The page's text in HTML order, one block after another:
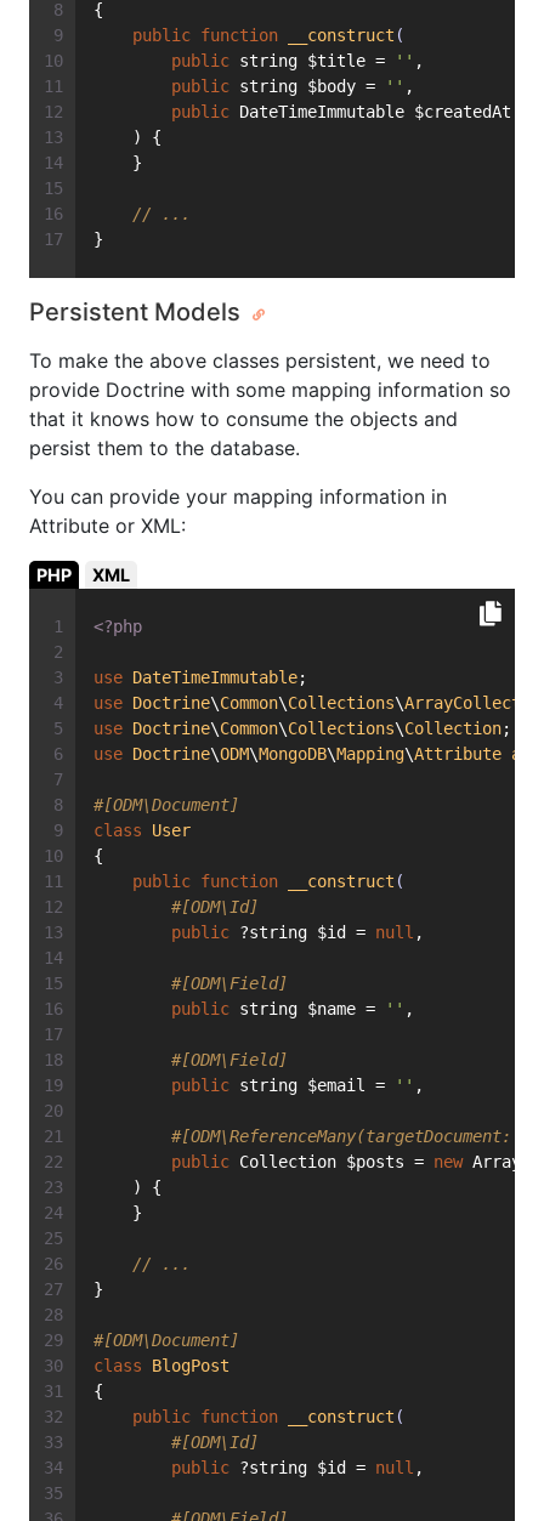
{
public function __construct (
public string $title = '' ,
public string $body = '' ,
public DateTimeImmutable $createdAt =
    ) {
    }
// ...
}
Persistent Models
To make the above classes persistent, we need to
provide Doctrine with some mapping information so
that it knows how to consume the objects and
persist them to the database.
You can provide your mapping information in
Attribute or XML:
PHP XML
<?php
use DateTimeImmutable;
use Doctrine\Common\Collections\
use Doctrine\Common\Collections\Collection;
use Doctrine\ODM\MongoDB\Mapping\Attribute as
#[ODM\Document]
class
User
{
public function __construct (
#[ODM\Id]
public ?string $id = null ,
#[ODM\Field]
public string $name = '' ,
#[ODM\Field]
public string $email = '' ,
public Collection $posts = new
    ) {
    }
// ...
}
#[ODM\Document]
class
BlogPost
{
public function __construct (
#[ODM\Id]
public ?string $id = null ,